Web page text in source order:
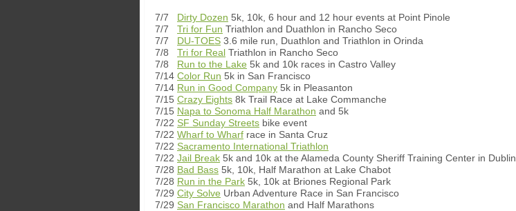
7/7 Dirty Dozen 5k, 10k, 6 hour and 12 hour events at Point Pinole
7/7 Tri for Fun Triathlon and Duathlon in Rancho Seco
7/7 DU-TOES 3.6 mile run, Duathlon and Triathlon in Orinda
7/8
Tri for Real Triathlon in Rancho Seco
7/8 Run to the Lake 5k and 10k races in Castro Valley
7/14 Color Run 5k in San Francisco
7/14 Run in Good Company 5k in Pleasanton
7/15 Crazy Eights 8k Trail Race at Lake Commanche
7/15 Napa to Sonoma Half Marathon and 5k
7/22 SF Sunday Streets bike event
7/22 Wharf to Wharf race in Santa Cruz
7/22 Sacramento International Triathlon
7/22 Jail Break 5k and 10k at the Alameda County Sheriff Training Center in Dublin
7/28 Bad Bass 5k, 10k, Half Marathon at Lake Chabot
7/28 Run in the Park 5k, 10k at Briones Regional Park
7/29 City Solve Urban Adventure Race in San Francisco
7/29 San Francisco Marathon and Half Marathons